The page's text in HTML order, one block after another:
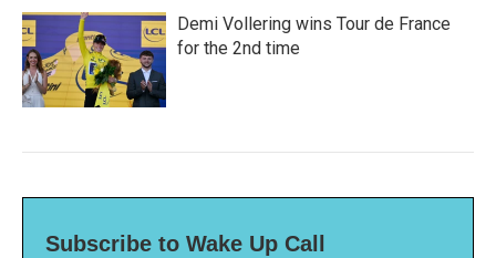
Demi Vollering wins Tour de France
for the 2nd time
Subscribe to Wake Up Call